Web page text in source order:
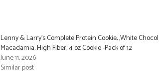
Lenny & Larry’s Complete Protein Cookie, ,White
Macadamia, High Fiber, 4 oz Cookie -Pack of 12
June 11, 2026
Similar post